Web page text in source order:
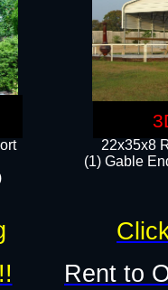
22x35x8
(1) Gable
Rent to